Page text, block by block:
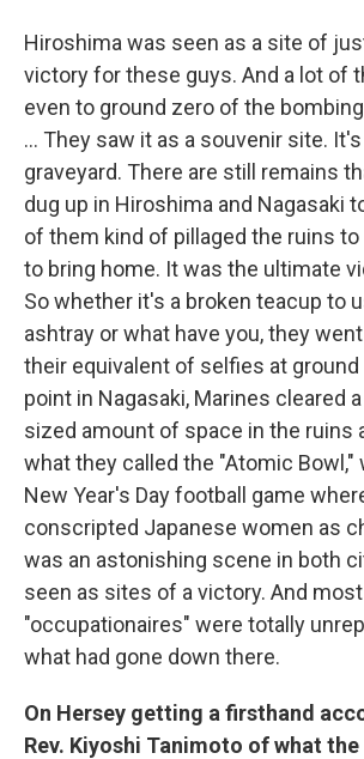
Hiroshima was seen as a site of
victory for these guys. And a lot of
even to ground zero of the
... They saw it as a souvenir site.
graveyard. There are still remains
dug up in Hiroshima and Nagasaki
of them kind of pillaged the ruins to
to bring home. It was the ultimate
So whether it's a broken teacup to
ashtray or what have you, they
their equivalent of selfies at ground
point in Nagasaki, Marines cleared
sized amount of space in the ruins
what they called the "Atomic Bowl,"
New Year's Day football game
conscripted Japanese women as
was an astonishing scene in both
seen as sites of a victory. And
"occupationaires" were totally
what had gone down there.
On Hersey getting a firsthand
Rev. Kiyoshi Tanimoto of what